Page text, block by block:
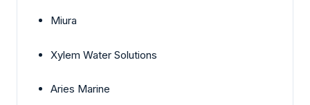
Miura
Xylem Water Solutions
Aries Marine